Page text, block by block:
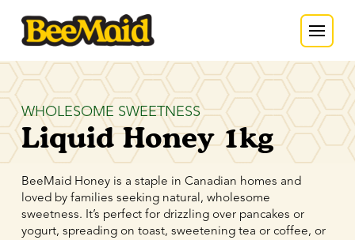
WHOLESOME SWEETNESS
Liquid Honey 1kg
BeeMaid Honey is a staple in Canadian homes and
loved by families seeking natural, wholesome
sweetness. It’s perfect for drizzling over pancakes or
yogurt, spreading on toast, sweetening tea or coffee, or